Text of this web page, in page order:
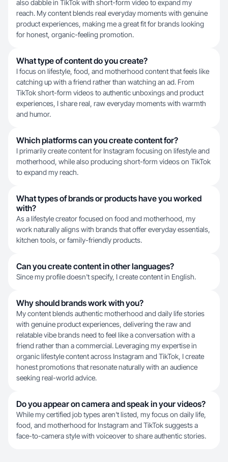
also dabble in TikTok with short-form video to expand my
reach. My content blends real everyday moments with genuine
product experiences, making me a great fit for brands looking
for honest, organic-feeling promotion.
What type of content do you create?
I focus on lifestyle, food, and motherhood content that feels like
catching up with a friend rather than watching an ad. From
TikTok short-form videos to authentic unboxings and product
experiences, I share real, raw everyday moments with warmth
and humor.
Which platforms can you create content for?
I primarily create content for Instagram focusing on lifestyle and
motherhood, while also producing short-form videos on TikTok
to expand my reach.
What types of brands or products have you worked
with?
As a lifestyle creator focused on food and motherhood, my
work naturally aligns with brands that offer everyday essentials,
kitchen tools, or family-friendly products.
Can you create content in other languages?
Since my profile doesn't specify, I create content in English.
Why should brands work with you?
My content blends authentic motherhood and daily life stories
with genuine product experiences, delivering the raw and
relatable vibe brands need to feel like a conversation with a
friend rather than a commercial. Leveraging my expertise in
organic lifestyle content across Instagram and TikTok, I create
honest promotions that resonate naturally with an audience
seeking real-world advice.
Do you appear on camera and speak in your videos?
While my certified job types aren't listed, my focus on daily life,
food, and motherhood for Instagram and TikTok suggests a
face-to-camera style with voiceover to share authentic stories.